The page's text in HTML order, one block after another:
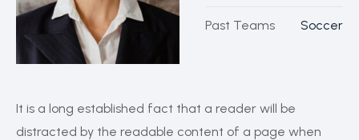
Past Teams Soccer
It is a long established fact that a reader will be
distracted by the readable content of a page when